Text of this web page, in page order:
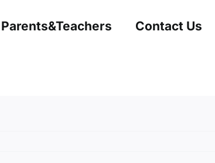
Parents&Teachers Contact Us